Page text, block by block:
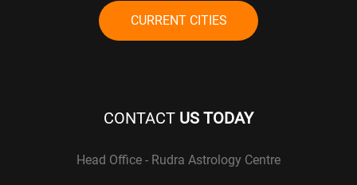
CURRENT CITIES
CONTACT US TODAY
Head Office - Rudra Astrology Centre